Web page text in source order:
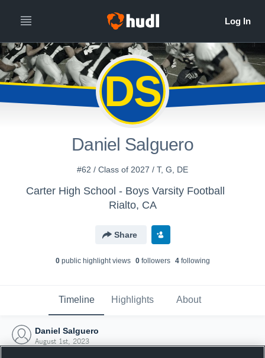
DS
Daniel Salguero
#62 / Class of 2027 / T, G, DE
Carter High School - Boys Varsity Football
Rialto, CA
Share
0public highlight views 0followers 4following
Timeline Highlights About
Daniel Salguero
August 1st, 2023